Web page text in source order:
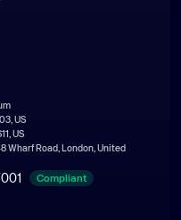
US
US
Road, London, United
Compliant